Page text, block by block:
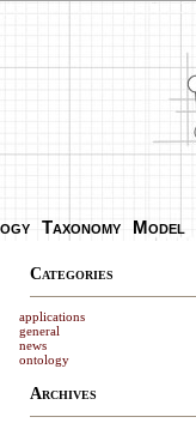
Taxonomy Model
Categories
applications
general
news
ontology
Archives